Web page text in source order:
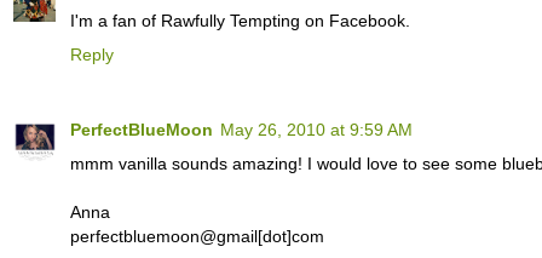
I'm a fan of Rawfully Tempting on Facebook.
Reply
PerfectBlueMoon May 26, 2010 at 9:59 AM
mmm vanilla sounds amazing! I would love to see some
Anna
perfectbluemoon@gmail[dot]com